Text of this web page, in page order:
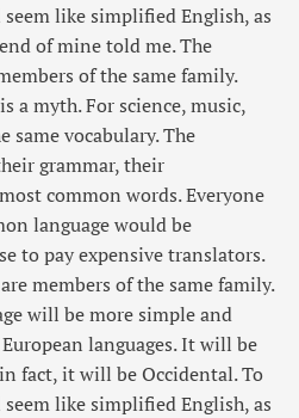
like simplified English, as
of mine told me. The
of the same family.
a myth. For science, music,
same vocabulary. The
grammar, their
common words. Everyone
language would be
to pay expensive translators.
members of the same family.
will be more simple and
languages. It will be
fact, it will be Occidental. To
like simplified English, as